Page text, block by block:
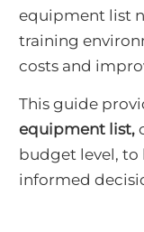
equipment list
training
costs and
This guide
equipment list,
budget level, to
informed